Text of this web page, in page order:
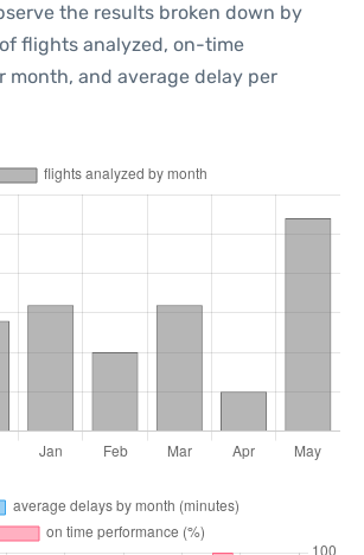
the results broken down by
flights analyzed, on-time
month, and average delay per